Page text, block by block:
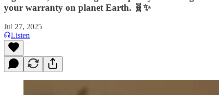
your warranty on planet Earth. 🧬✨
Jul 27, 2025
Listen